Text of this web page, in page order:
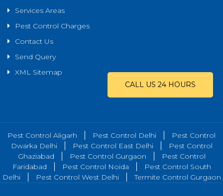
Services Areas
Pest Control Charges
Contact Us
Send Query
XML Sitemap
CALL US 24 HOURS
Pest Control Aligarh Pest Control Delhi
Pest Control
Dwarka Delhi
Pest Control East Delhi
Pest Control
Ghaziabad
Pest Control Gurgaon
Pest Control
Faridabad
Pest Control Noida
Pest Control South
Delhi
Pest Control West Delhi Termite Control Gurgaon